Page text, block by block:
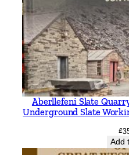
k
s
b
y
R
o
B
t
Aberllefeni Slate
Underground Slate
£
Add